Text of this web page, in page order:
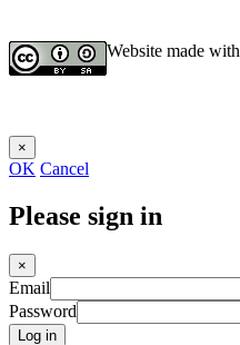
Website made with
×
OK Cancel
Please sign in
×
Email
Password
Log in